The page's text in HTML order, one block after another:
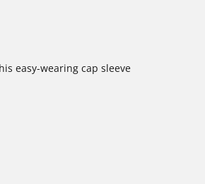
easy-wearing cap sleeve